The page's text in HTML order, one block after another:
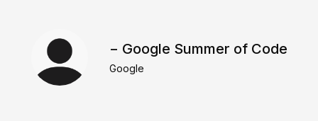
− Google Summer of Code
Google